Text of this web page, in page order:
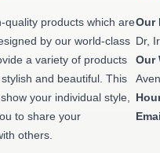
quality products which are
by our world-class
a variety of products
and beautiful. This
your individual style,
to share your
others.
Our
Dr,
Our